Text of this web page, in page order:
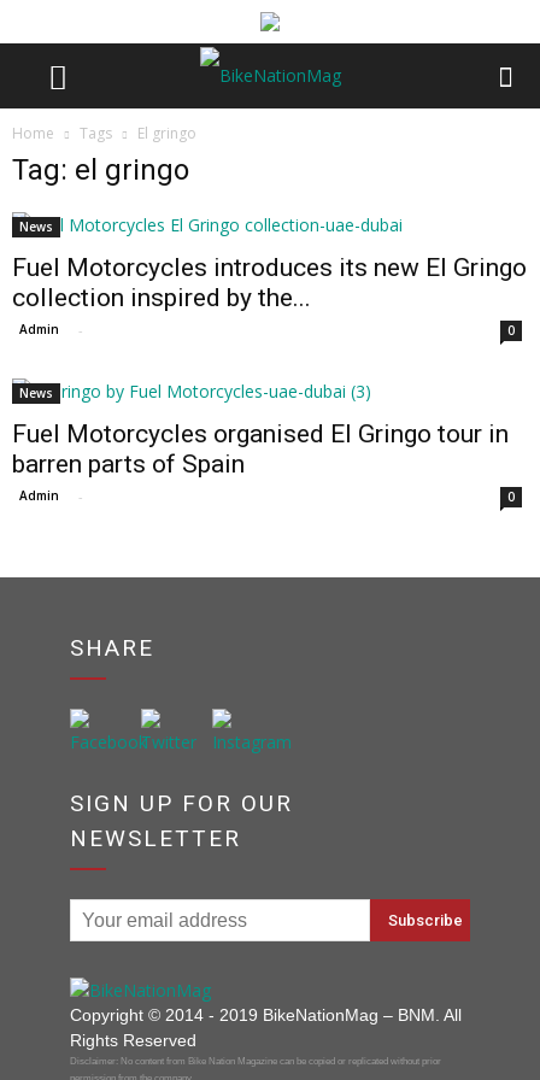
Home Tags El gringo
Tag: el gringo
News
Fuel Motorcycles introduces its new El Gringo
collection inspired by the...
Admin - 0
News
Fuel Motorcycles organised El Gringo tour in
barren parts of Spain
Admin - 0
SHARE
SIGN UP FOR OUR
NEWSLETTER
Copyright © 2014 - 2019 BikeNationMag – BNM. All
Rights Reserved
Disclaimer: No content from Bike Nation Magazine can be copied or replicated without prior